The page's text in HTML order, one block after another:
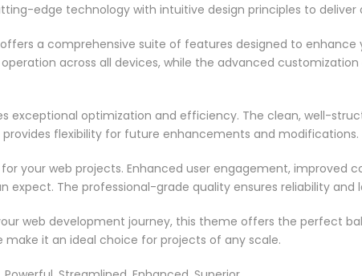
edge technology with intuitive design principles to deliver
a comprehensive suite of features designed to
across all devices, while the advanced
exceptional optimization and efficiency. The clean, well-
flexibility for future enhancements and modifications.
your web projects. Enhanced user engagement, improved
The professional-grade quality ensures reliability and
web development journey, this theme offers the perfect
it an ideal choice for projects of any scale.